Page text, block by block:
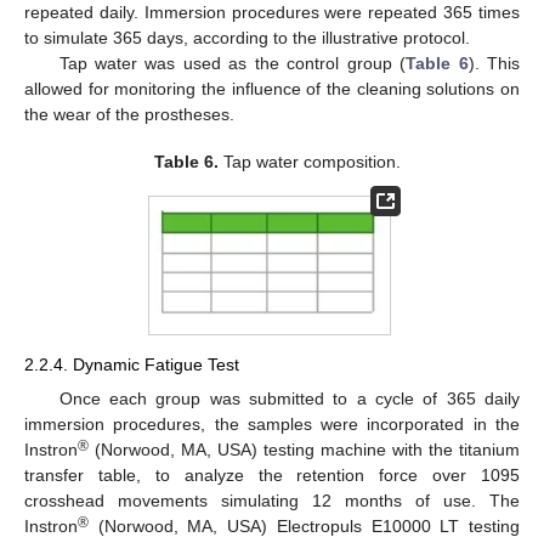
repeated daily. Immersion procedures were repeated 365 times
to simulate 365 days, according to the illustrative protocol.
Tap water was used as the control group (Table 6). This
allowed for monitoring the influence of the cleaning solutions on
the wear of the prostheses.
Table 6. Tap water composition.
2.2.4. Dynamic Fatigue Test
Once each group was submitted to a cycle of 365 daily
immersion procedures, the samples were incorporated in the
Instron® (Norwood, MA, USA) testing machine with the titanium
transfer table, to analyze the retention force over 1095
crosshead movements simulating 12 months of use. The
Instron® (Norwood, MA, USA) Electropuls E10000 LT testing